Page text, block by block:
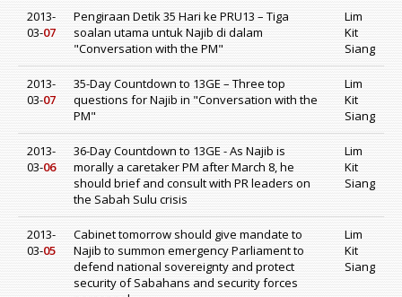
2013-
03-07
Pengiraan Detik 35 Hari ke PRU13 – Tiga
soalan utama untuk Najib di dalam
"Conversation with the PM"
Lim
Kit
Siang
2013-
03-07
35-Day Countdown to 13GE – Three top
questions for Najib in "Conversation with the
PM"
Lim
Kit
Siang
2013-
03-06
36-Day Countdown to 13GE - As Najib is
morally a caretaker PM after March 8, he
should brief and consult with PR leaders on
the Sabah Sulu crisis
Lim
Kit
Siang
2013-
03-05
Cabinet tomorrow should give mandate to
Najib to summon emergency Parliament to
defend national sovereignty and protect
security of Sabahans and security forces
Lim
Kit
Siang